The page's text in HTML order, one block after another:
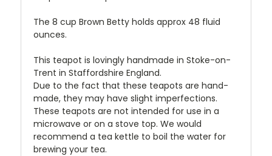
The 8 cup Brown Betty holds approx 48 fluid
ounces.
This teapot is lovingly handmade in Stoke-on-
Trent in Staffordshire England.
Due to the fact that these teapots are hand-
made, they may have slight imperfections.
These teapots are not intended for use in a
microwave or on a stove top. We would
recommend a tea kettle to boil the water for
brewing your tea.